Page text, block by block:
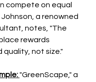
compete on equal
a renowned
notes, "The
rewards
quality, not size."
"GreenScape," a